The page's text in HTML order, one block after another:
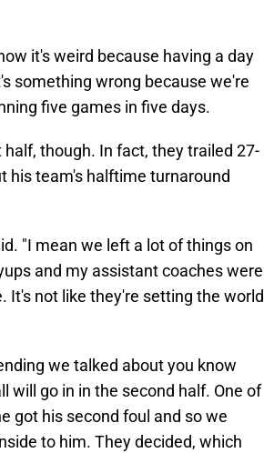
it's weird because having a day
something wrong because we're
five games in five days.
though. In fact, they trailed 27-
his team's halftime turnaround
"I mean we left a lot of things on
and my assistant coaches were
It's not like they're setting the world
we talked about you know
will go in in the second half. One of
got his second foul and so we
to him. They decided, which